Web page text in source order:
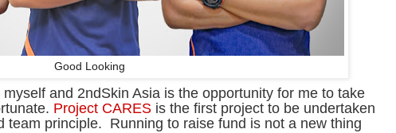
Good Looking
and 2ndSkin Asia is the opportunity for me to take
Project CARES is the first project to be undertaken
team principle. Running to raise fund is not a new thing